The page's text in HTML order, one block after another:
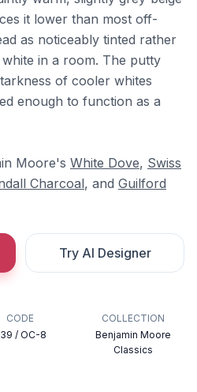
it lower than most off-
as noticeably tinted rather
in a room. The putty
of cooler whites
enough to function as a
Moore's White Dove, Swiss
Charcoal, and Guilford
Try AI Designer
CODE
/ OC-8
COLLECTION
Benjamin Moore
Classics